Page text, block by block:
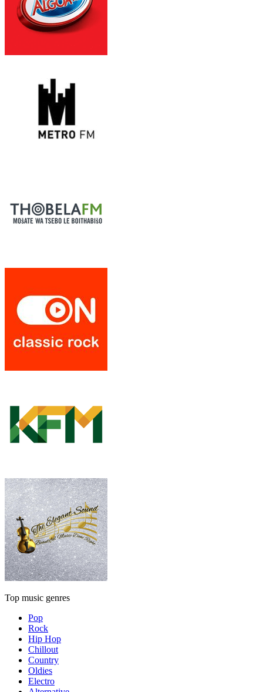
Top music genres
Pop
Rock
Hip Hop
Chillout
Country
Oldies
Electro